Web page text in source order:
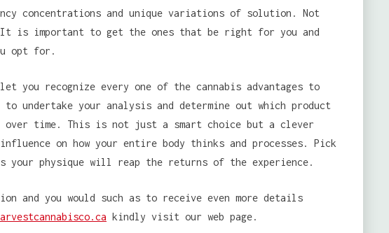
concentrations and unique variations of solution. Not
It is important to get the ones that be right for you and
opt for.
you recognize every one of the cannabis advantages to
undertake your analysis and determine out which product
time. This is not just a smart choice but a clever
on how your entire body thinks and processes. Pick
your physique will reap the returns of the experience.
and you would such as to receive even more details
kindly visit our web page.